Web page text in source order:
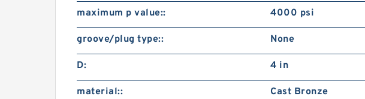
maximum p value:: 4000 psi
groove/plug type:: None
D: 4 in
material:: Cast Bronze